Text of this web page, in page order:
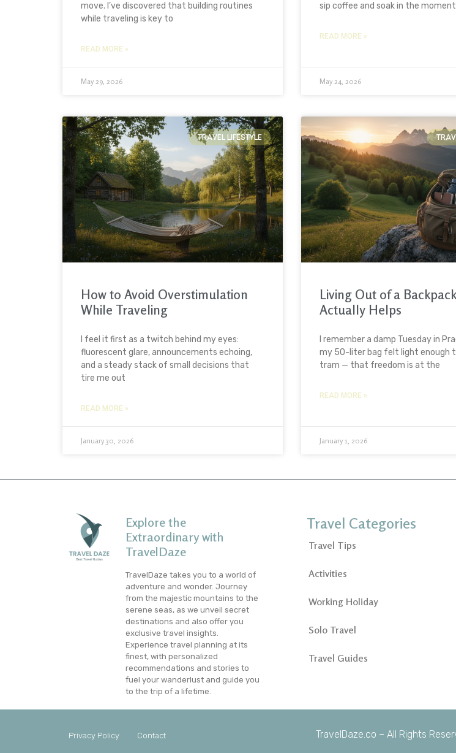
move. I’ve discovered that building routines
while traveling is key to
READ MORE »
May 29, 2026
sip coffee and soak in the
READ MORE »
May 24, 2026
TRAVEL LIFESTYLE
How to Avoid Overstimulation
While Traveling
I feel it first as a twitch behind my eyes:
fluorescent glare, announcements echoing,
and a steady stack of small decisions that
tire me out
READ MORE »
January 30, 2026
Living Out of a
Actually Helps
I remember a damp Tuesday in
my 50-liter bag felt light enough
tram — that freedom is at the
READ MORE »
January 1, 2026
Explore the
Extraordinary with
TravelDaze
TravelDaze takes you to a world of
adventure and wonder. Journey
from the majestic mountains to the
serene seas, as we unveil secret
destinations and also offer you
exclusive travel insights.
Experience travel planning at its
finest, with personalized
recommendations and stories to
fuel your wanderlust and guide you
to the trip of a lifetime.
Travel Categories
Travel Tips
Activities
Working Holiday
Solo Travel
Travel Guides
TravelDaze.co – All Rights
Privacy Policy Contact